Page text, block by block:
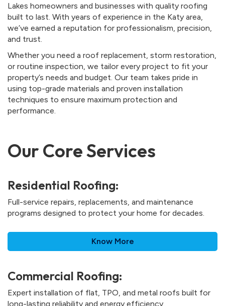
Lakes homeowners and businesses with quality roofing
built to last. With years of experience in the Katy area,
we’ve earned a reputation for professionalism, precision,
and trust.
Whether you need a roof replacement, storm restoration,
or routine inspection, we tailor every project to fit your
property’s needs and budget. Our team takes pride in
using top-grade materials and proven installation
techniques to ensure maximum protection and
performance.
Our Core Services
Residential Roofing:
Full-service repairs, replacements, and maintenance
programs designed to protect your home for decades.
Know More
Commercial Roofing:
Expert installation of flat, TPO, and metal roofs built for
long-lasting reliability and energy efficiency.